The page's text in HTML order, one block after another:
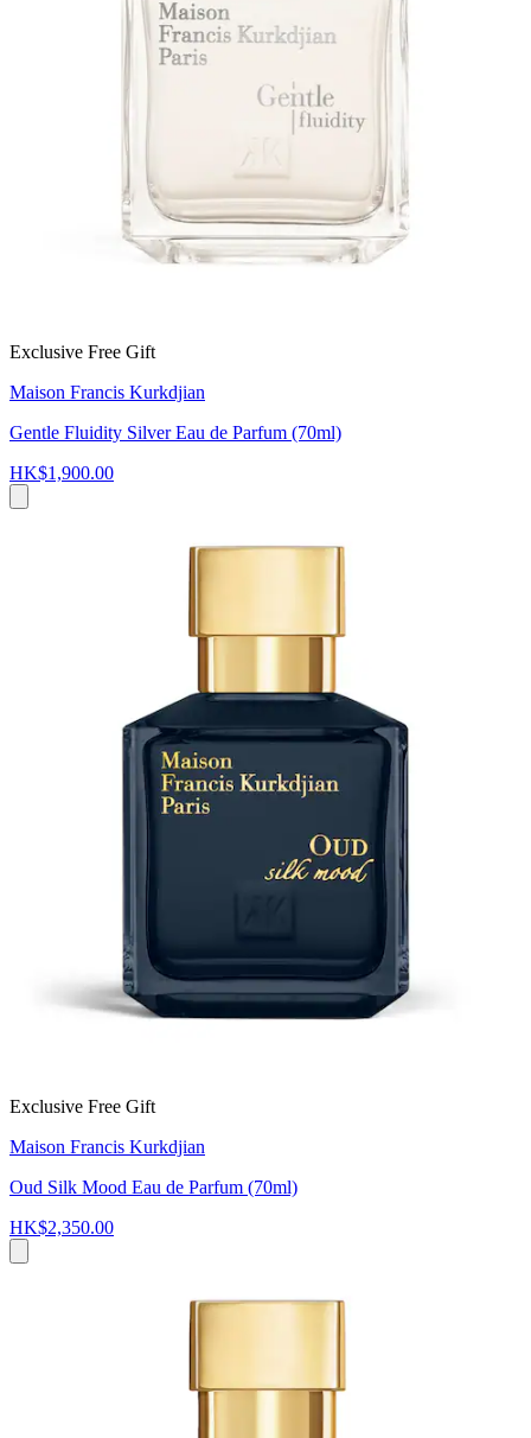
Exclusive Free Gift
Maison Francis Kurkdjian
Gentle Fluidity Silver Eau de Parfum (70ml)
HK$1,900.00
Exclusive Free Gift
Maison Francis Kurkdjian
Oud Silk Mood Eau de Parfum (70ml)
HK$2,350.00